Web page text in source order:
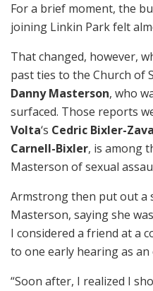
For a brief moment, the
joining Linkin Park felt
That changed, however,
past ties to the Church of
Danny Masterson, who
surfaced. Those reports
Volta‘s Cedric Bixler-
Carnell-Bixler, is among
Masterson of sexual
Armstrong then put out
Masterson, saying she
I considered a friend at a
to one early hearing as an
“Soon after, I realized I